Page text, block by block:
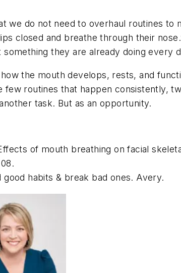
do not need to overhaul routines to
closed and breathe through their
they are already doing every
the mouth develops, rests, and
routines that happen consistently,
task. But as an opportunity.
of mouth breathing on facial
habits & break bad ones. Avery.